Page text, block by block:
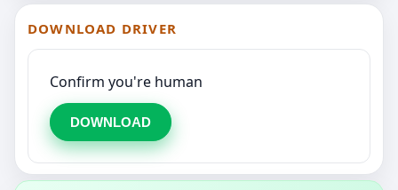
DOWNLOAD DRIVER
Confirm you're human
DOWNLOAD